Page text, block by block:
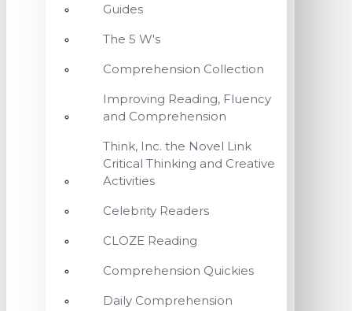
Guides
The 5 W's
Comprehension Collection
Improving Reading, Fluency
and Comprehension
Think, Inc. the Novel Link
Critical Thinking and Creative
Activities
Celebrity Readers
CLOZE Reading
Comprehension Quickies
Daily Comprehension